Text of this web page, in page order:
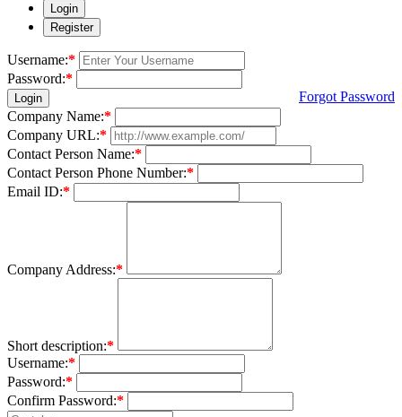
Login
Register
Username:*
Password:*
Login
Forgot Password
Company Name:*
Company URL:*
Contact Person Name:*
Contact Person Phone Number:*
Email ID:*
Company Address:*
Short description:*
Username:*
Password:*
Confirm Password:*